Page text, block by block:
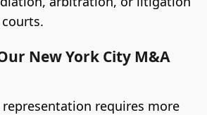
New York City M&A
representation requires more